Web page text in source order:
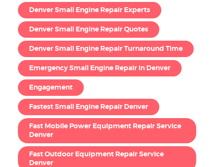
Denver Small Engine Repair Experts
Denver Small Engine Repair Quotes
Denver Small Engine Repair Turnaround Time
Emergency Small Engine Repair in Denver
Engagement
Fastest Small Engine Repair Denver
Fast Mobile Power Equipment Repair Service
Denver
Fast Outdoor Equipment Repair Service
Denver